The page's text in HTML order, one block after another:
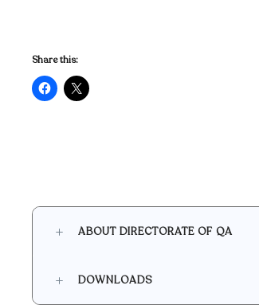
Share this:
ABOUT DIRECTORATE OF QA
DOWNLOADS